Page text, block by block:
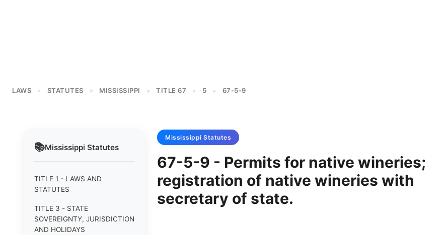
LAWS > STATUTES > MISSISSIPPI > TITLE 67 > 5 > 67-5-9
📚Mississippi Statutes
TITLE 1 - LAWS AND
STATUTES
TITLE 3 - STATE
SOVEREIGNTY, JURISDICTION
AND HOLIDAYS
Mississippi Statutes
67-5-9 - Permits for native wineries;
registration of native wineries with
secretary of state.